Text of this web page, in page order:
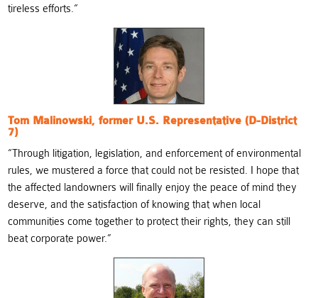
tireless efforts.“
Tom Malinowski, former U.S. Representative (D-District
7)
“Through litigation, legislation, and enforcement of environmental
rules, we mustered a force that could not be resisted. I hope that
the affected landowners will finally enjoy the peace of mind they
deserve, and the satisfaction of knowing that when local
communities come together to protect their rights, they can still
beat corporate power.”